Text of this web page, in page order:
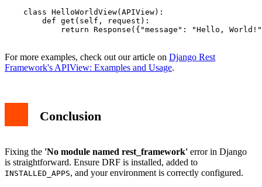
    class HelloWorldView(APIView):
        def get(self, request):
return Response({"message": "Hello,
For more examples, check out our article on Django Rest
Framework's APIView: Examples and Usage.
Conclusion
Fixing the 'No module named rest_framework' error in Django
is straightforward. Ensure DRF is installed, added to
INSTALLED_APPS, and your environment is correctly configured.